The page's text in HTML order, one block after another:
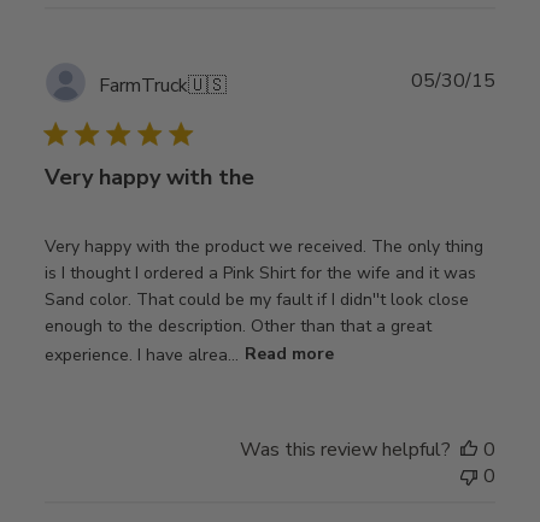
FarmTruck🇺🇸
Very happy with the
Very happy with the product we received. The only thing
is I thought I ordered a Pink Shirt for the wife and it was
Sand color. That could be my fault if I didn''t look close
enough to the description. Other than that a great
experience. I have alrea... Read more
05/30/15
Was this review helpful?
0
0